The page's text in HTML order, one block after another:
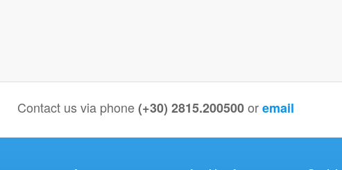
Contact us via phone(+30) 2815.200500 oremail